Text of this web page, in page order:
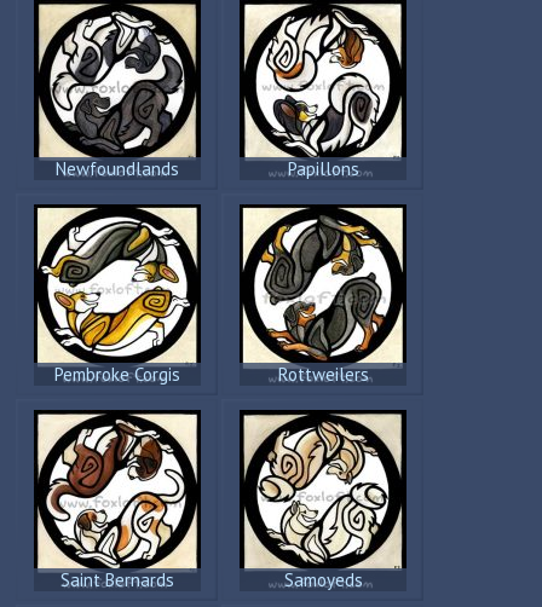
Newfoundlands Papillons
Pembroke Corgis Rottweilers
Saint Bernards Samoyeds